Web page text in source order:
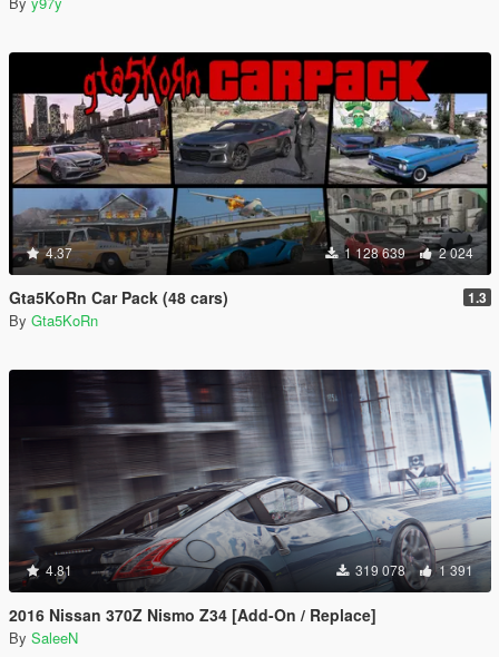
4.37 1 128 639 2 024
Gta5KoRn Car Pack (48 cars) 1.3
By Gta5KoRn
4.81 319 078 1 391
2016 Nissan 370Z Nismo Z34 [Add-On / Replace]
By SaleeN